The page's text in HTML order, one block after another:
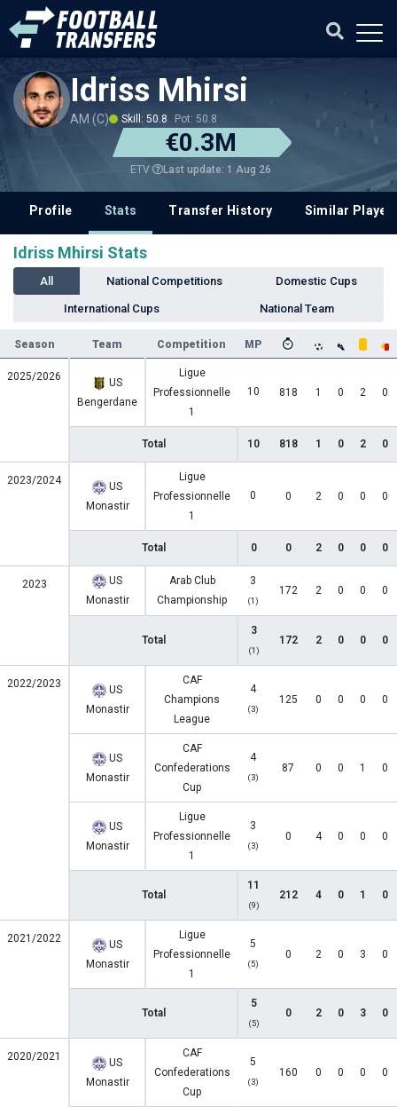
Idriss Mhirsi
AM (C) Skill: 50.8 Pot: 50.8
€0.3M
ETV Last update: 1 Aug 26
Profile Stats Transfer History Similar
Idriss Mhirsi Stats
All National Competitions Domestic Cups
International Cups National Team
Season Team Competition MP
2025/2026
US
Bengerdane
Ligue
Professionnelle
1
10 818 1 0 2 0
Total 10 818 1 0 2 0
2023/2024
US
Monastir
Ligue
Professionnelle
1
0 0 2 0 0 0
Total 0 0 2 0 0 0
2023
US
Monastir
Arab Club
Championship
3
(1)
172 2 0 0 0
Total
3
(1)
172 2 0 0 0
2022/2023
US
Monastir
CAF
Champions
League
4
(3)
125 0 0 0 0
US
Monastir
CAF
Confederations
Cup
4
(3)
87 0 0 1 0
US
Monastir
Ligue
Professionnelle
1
3
(3)
0 4 0 0 0
Total
11
(9)
212 4 0 1 0
2021/2022
US
Monastir
Ligue
Professionnelle
1
5
(5)
0 2 0 3 0
Total
5
(5)
0 2 0 3 0
2020/2021
US
Monastir
CAF
Confederations
Cup
5
(3)
160 0 0 0 0